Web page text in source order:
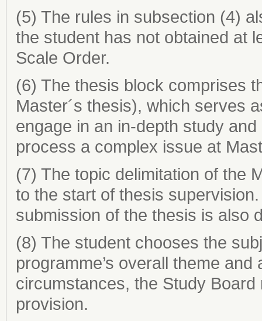
(5) The rules in subsection (4)
the student has not obtained at
Scale Order.
(6) The thesis block comprises
Master´s thesis), which serves
engage in an in-depth study
process a complex issue at
(7) The topic delimitation of the
to the start of thesis
submission of the thesis is also
(8) The student chooses the
programme’s overall theme
circumstances, the Study
provision.